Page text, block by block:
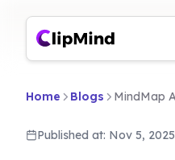
Home Blogs
Published at: Nov 5, 2025